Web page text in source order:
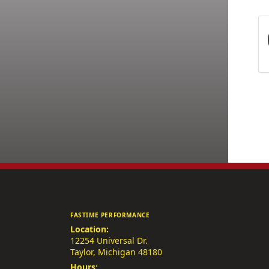
FASTIME PERFORMANCE
Location:
12254 Universal Dr.
Taylor, Michigan 48180